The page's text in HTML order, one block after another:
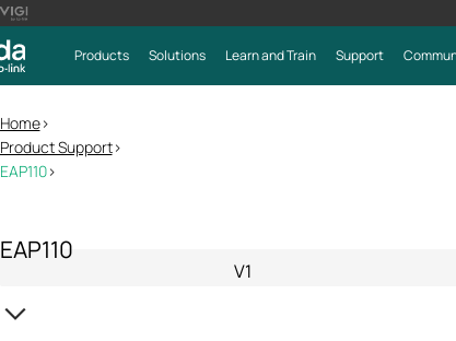
Products Solutions Learn and Train Support
Home>
Product Support>
EAP110>
EAP110
V1